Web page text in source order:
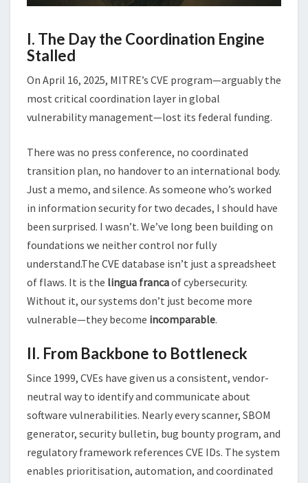
I. The Day the Coordination Engine
Stalled
On April 16, 2025, MITRE’s CVE program—arguably the
most critical coordination layer in global
vulnerability management—lost its federal funding.
There was no press conference, no coordinated
transition plan, no handover to an international body.
Just a memo, and silence. As someone who’s worked
in information security for two decades, I should have
been surprised. I wasn’t. We’ve long been building on
foundations we neither control nor fully
understand.The CVE database isn’t just a spreadsheet
of flaws. It is the lingua francaof cybersecurity.
Without it, our systems don’t just become more
vulnerable—they become incomparable.
II. From Backbone to Bottleneck
Since 1999, CVEs have given us a consistent, vendor-
neutral way to identify and communicate about
software vulnerabilities. Nearly every scanner, SBOM
generator, security bulletin, bug bounty program, and
regulatory framework references CVE IDs. The system
enables prioritisation, automation, and coordinated